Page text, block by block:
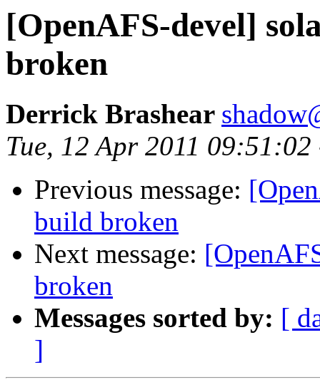
[OpenAFS-devel]
broken
Derrick Brashear
Tue, 12 Apr 2011 09:51:02
Previous message:
build broken
Next message:
broken
Messages sorted by: [
]